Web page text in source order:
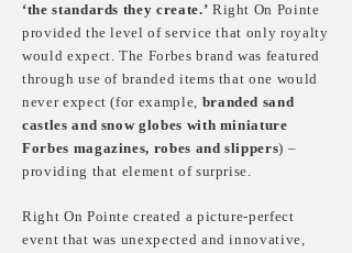
‘the standards they create.’ Right On Pointe
provided the level of service that only royalty
would expect. The Forbes brand was featured
through use of branded items that one would
never expect (for example, branded sand
castles and snow globes with miniature
Forbes magazines, robes and slippers) –
providing that element of surprise.
Right On Pointe created a picture-perfect
event that was unexpected and innovative,